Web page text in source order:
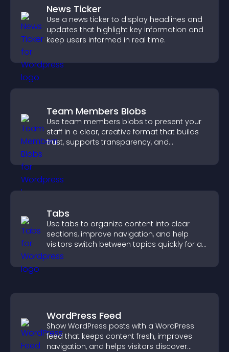
News Ticker
Use a news ticker to display headlines and
updates that highlight key information and
keep users informed in real time.
Team Members Blobs
Use team members blobs to present your
staff in a clear, creative format that builds
trust, supports transparency, and
Tabs
Use tabs to organize content into clear
sections, improve navigation, and help
visitors switch between topics quickly for a
smoother user experience.
WordPress Feed
Show WordPress posts with a WordPress
feed that keeps content fresh, improves
navigation, and helps visitors discover